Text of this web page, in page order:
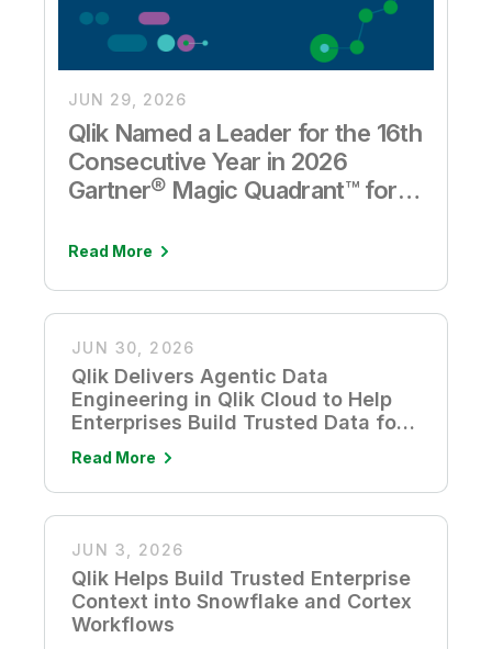
JUN 29, 2026
Qlik Named a Leader for the 16th
Consecutive Year in 2026
Gartner® Magic Quadrant™ for
Intelligence Platforms
Read More
JUN 30, 2026
Qlik Delivers Agentic Data
Engineering in Qlik Cloud to Help
Enterprises Build Trusted Data for
Read More
JUN 3, 2026
Qlik Helps Build Trusted Enterprise
Context into Snowflake and Cortex
Workflows